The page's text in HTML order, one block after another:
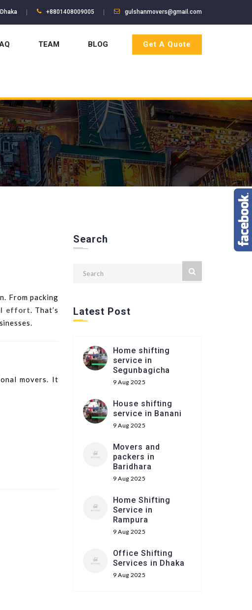
+8801408009005 gulshanmovers@gmail.com
TEAM BLOG Get A Quote
From packing
effort. That’s
movers. It
Search
Latest Post
Home shifting
service in
Segunbagicha
9 Aug 2025
House shifting
service in Banani
9 Aug 2025
Movers and
packers in
Baridhara
9 Aug 2025
Home Shifting
Service in
Rampura
9 Aug 2025
Office Shifting
Services in Dhaka
9 Aug 2025